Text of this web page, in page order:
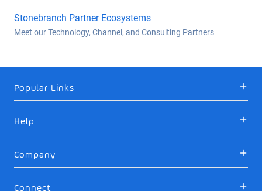
Stonebranch Partner Ecosystems
Meet our Technology, Channel, and Consulting Partners
Popular Links
Help
Company
Connect